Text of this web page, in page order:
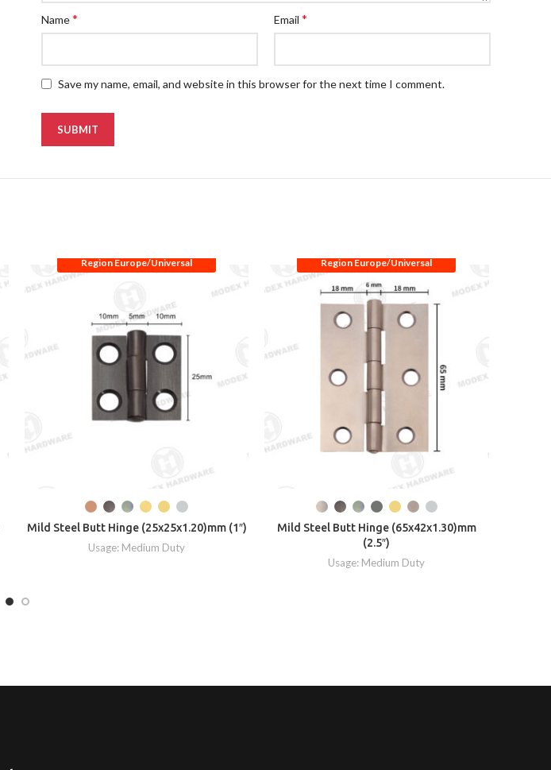
Name* Email *
Save my name, email, and website in this browser for the next time I comment.
Region Europe/Universal
Mild Steel Butt Hinge (25x25x1.20)mm (1″)
Usage: Medium Duty
Region Europe/Universal
Mild Steel Butt Hinge (65x42x1.30)mm
(2.5″)
Usage: Medium Duty